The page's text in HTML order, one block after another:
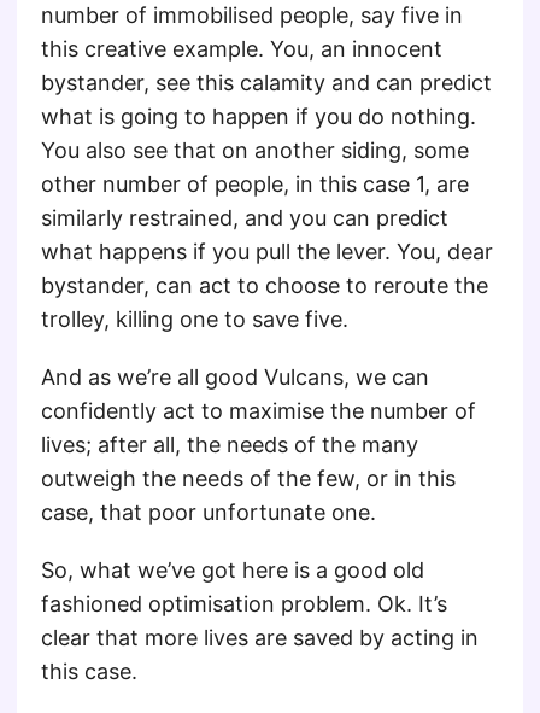
number of immobilised people, say five in
this creative example. You, an innocent
bystander, see this calamity and can predict
what is going to happen if you do nothing.
You also see that on another siding, some
other number of people, in this case 1, are
similarly restrained, and you can predict
what happens if you pull the lever. You, dear
bystander, can act to choose to reroute the
trolley, killing one to save five.
And as we’re all good Vulcans, we can
confidently act to maximise the number of
lives; after all, the needs of the many
outweigh the needs of the few, or in this
case, that poor unfortunate one.
So, what we’ve got here is a good old
fashioned optimisation problem. Ok. It’s
clear that more lives are saved by acting in
this case.